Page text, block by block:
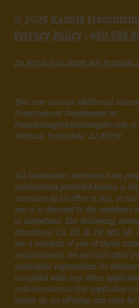
© 2026 Kahala
Privacy Policy |
Do Not Sell or Share My
You may submit additional
Development Department at:
Franchising@kahalamgmt.com or
Ventura, Scottsdale, AZ 85258
All trademarks referenced are
information provided herein is
intended as an offer to sell, or
nor is it directed to the residents
or elsewhere. The following
franchises: CA, HI, IL, IN, MD, MI,
are a resident of one of these
requirements, we will not offer
applicable registration (or
complied with any other
requirements in the applicable
reside in, an offering can only be